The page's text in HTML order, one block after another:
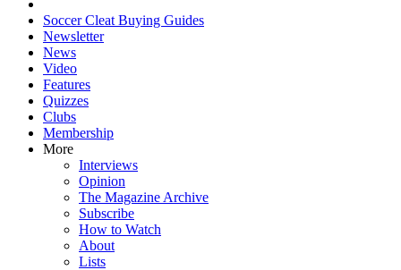
Soccer Cleat Buying Guides
Newsletter
News
Video
Features
Quizzes
Clubs
Membership
More
Interviews
Opinion
The Magazine Archive
Subscribe
How to Watch
About
Lists